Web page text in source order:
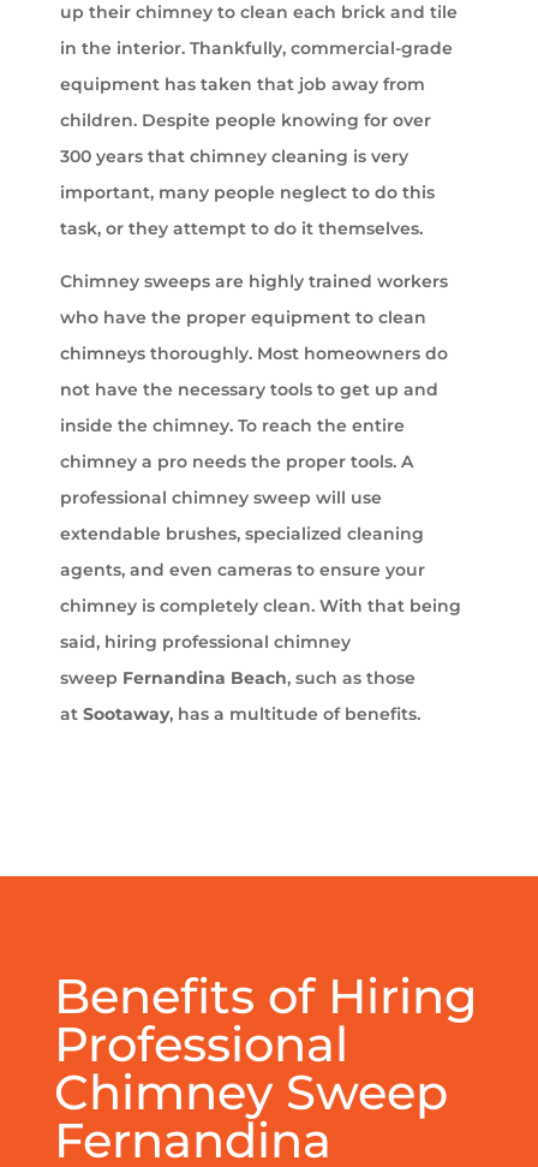
up their chimney to clean each brick and tile
in the interior. Thankfully, commercial-grade
equipment has taken that job away from
children. Despite people knowing for over
300 years that chimney cleaning is very
important, many people neglect to do this
task, or they attempt to do it themselves.
Chimney sweeps are highly trained workers
who have the proper equipment to clean
chimneys thoroughly. Most homeowners do
not have the necessary tools to get up and
inside the chimney. To reach the entire
chimney a pro needs the proper tools. A
professional chimney sweep will use
extendable brushes, specialized cleaning
agents, and even cameras to ensure your
chimney is completely clean. With that being
said, hiring professional chimney
sweep Fernandina Beach, such as those
at Sootaway, has a multitude of benefits.
Benefits of Hiring
Professional
Chimney Sweep
Fernandina